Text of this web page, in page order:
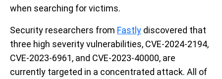
when searching for victims.
Security researchers from Fastly discovered that
three high severity vulnerabilities, CVE-2024-2194,
CVE-2023-6961, and CVE-2023-40000, are
currently targeted in a concentrated attack. All of